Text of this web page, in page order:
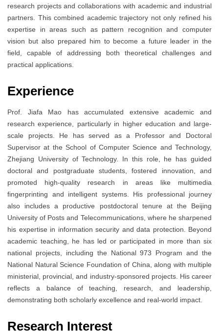
research projects and collaborations with academic and industrial
partners. This combined academic trajectory not only refined his
expertise in areas such as pattern recognition and computer
vision but also prepared him to become a future leader in the
field, capable of addressing both theoretical challenges and
practical applications.
Experience
Prof. Jiafa Mao has accumulated extensive academic and
research experience, particularly in higher education and large-
scale projects. He has served as a Professor and Doctoral
Supervisor at the School of Computer Science and Technology,
Zhejiang University of Technology. In this role, he has guided
doctoral and postgraduate students, fostered innovation, and
promoted high-quality research in areas like multimedia
fingerprinting and intelligent systems. His professional journey
also includes a productive postdoctoral tenure at the Beijing
University of Posts and Telecommunications, where he sharpened
his expertise in information security and data protection. Beyond
academic teaching, he has led or participated in more than six
national projects, including the National 973 Program and the
National Natural Science Foundation of China, along with multiple
ministerial, provincial, and industry-sponsored projects. His career
reflects a balance of teaching, research, and leadership,
demonstrating both scholarly excellence and real-world impact.
Research Interest